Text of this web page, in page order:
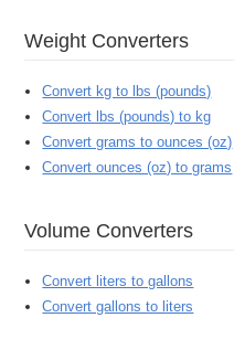
Weight Converters
Convert kg to lbs (pounds)
Convert lbs (pounds) to kg
Convert grams to ounces (oz)
Convert ounces (oz) to grams
Volume Converters
Convert liters to gallons
Convert gallons to liters